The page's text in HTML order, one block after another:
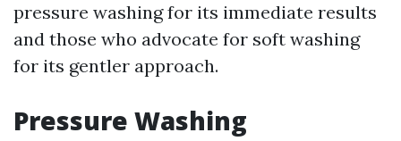
pressure washing for its immediate results
and those who advocate for soft washing
for its gentler approach.
Pressure Washing